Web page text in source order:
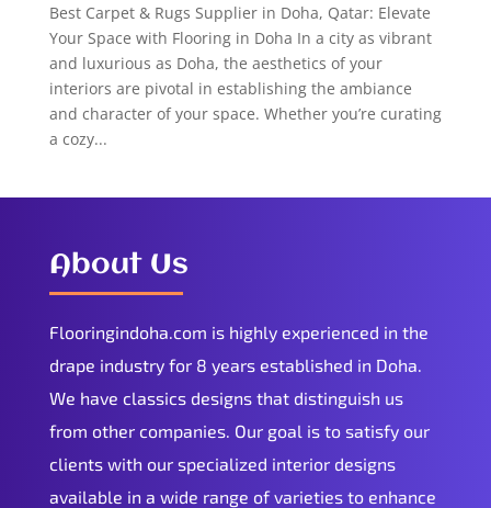
Best Carpet & Rugs Supplier in Doha, Qatar: Elevate
Your Space with Flooring in Doha In a city as vibrant
and luxurious as Doha, the aesthetics of your
interiors are pivotal in establishing the ambiance
and character of your space. Whether you’re curating
a cozy...
About Us
Flooringindoha.com is highly experienced in the
drape industry for 8 years established in Doha.
We have classics designs that distinguish us
from other companies. Our goal is to satisfy our
clients with our specialized interior designs
available in a wide range of varieties to enhance